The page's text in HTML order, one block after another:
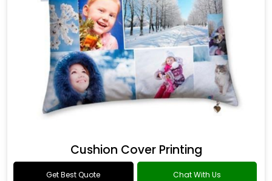
Cushion Cover Printing
Get Best Quote Chat With Us